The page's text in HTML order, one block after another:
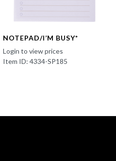
NOTEPAD/I’M BUSY*
Login to view prices
Item ID: 4334-SP185